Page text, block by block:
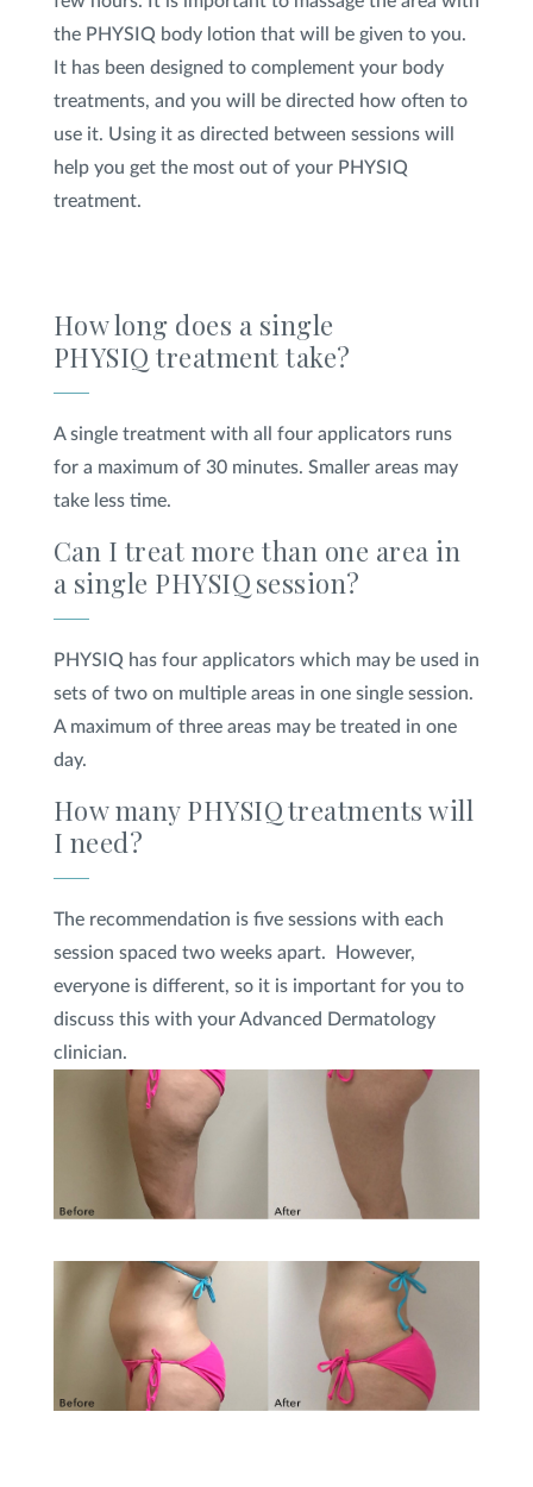
the PHYSIQ body lotion that will be given to you.
It has been designed to complement your body
treatments, and you will be directed how often to
use it. Using it as directed between sessions will
help you get the most out of your PHYSIQ
treatment.
How long does a single
PHYSIQ treatment take?
A single treatment with all four applicators runs
for a maximum of 30 minutes. Smaller areas may
take less time.
Can I treat more than one area in
a single PHYSIQ session?
PHYSIQ has four applicators which may be used in
sets of two on multiple areas in one single session.
A maximum of three areas may be treated in one
day.
How many PHYSIQtreatments will
I need?
The recommendation is five sessions with each
session spaced two weeks apart. However,
everyone is different, so it is important for you to
discuss this with your Advanced Dermatology
clinician.